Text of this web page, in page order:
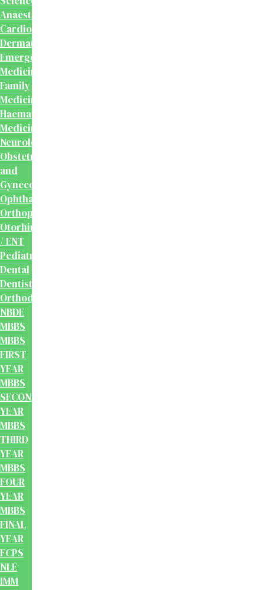
Anaesthesiology
Cardiology
Dermatology
Emergency
Medicine
Family
Medicine
Haematology
Medicine
Neurology
Obstetrics
and
Gynecology
Ophthalmology
Orthopaedics
Otorhinolaryngology
/ ENT
Pediatrics
Dental
Dentistry
Orthodontics
NBDE
MBBS
MBBS
FIRST
YEAR
MBBS
SECOND
YEAR
MBBS
THIRD
YEAR
MBBS
FOUR
YEAR
MBBS
FINAL
YEAR
FCPS
NLE
IMM